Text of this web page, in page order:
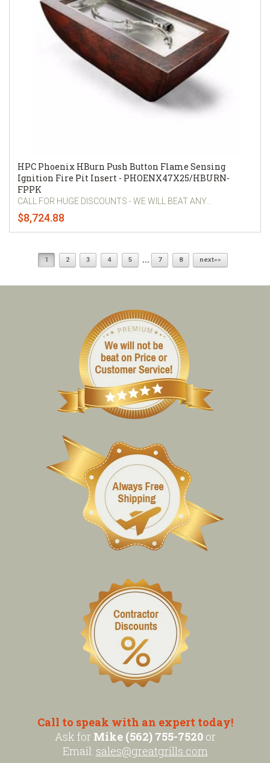
HPC Phoenix HBurn Push Button Flame Sensing
Ignition Fire Pit Insert - PHOENX47X25/HBURN-
FPPK
CALL FOR HUGE DISCOUNTS - WE WILL BEAT ANY...
$8,724.88
1 2 3 4 5 ... 7 8 next»»
Call to speak with an expert today!
Ask for Mike (562) 755-7520or
Email: sales@greatgrills.com